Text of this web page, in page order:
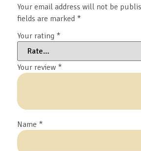
Your email address will not be
fields are marked *
Your rating *
Your review *
Name *